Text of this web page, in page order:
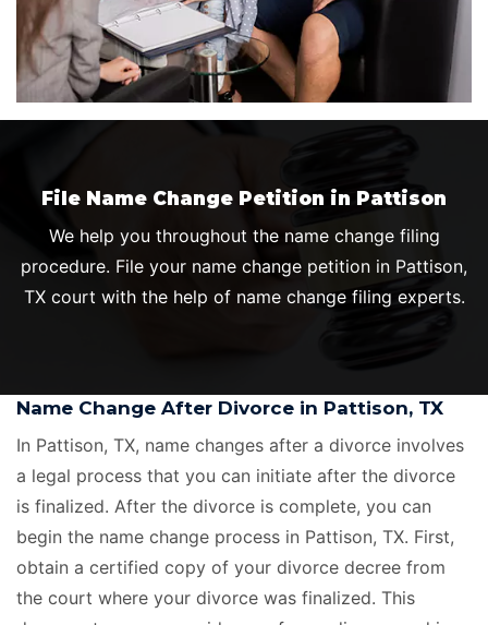
File Name Change Petition in Pattison
We help you throughout the name change filing
procedure. File your name change petition in Pattison,
TX court with the help of name change filing experts.
Name Change After Divorce in Pattison, TX
In Pattison, TX, name changes after a divorce involves
a legal process that you can initiate after the divorce
is finalized. After the divorce is complete, you can
begin the name change process in Pattison, TX. First,
obtain a certified copy of your divorce decree from
the court where your divorce was finalized. This